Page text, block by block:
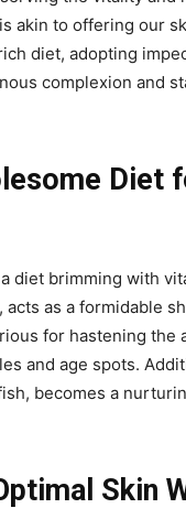
akin to offering our
diet, adopting
complexion and
Diet
diet brimming with
as a formidable
for hastening the
and age spots.
becomes a
Skin